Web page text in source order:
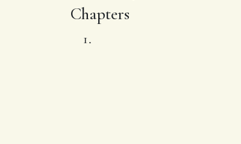
Chapters